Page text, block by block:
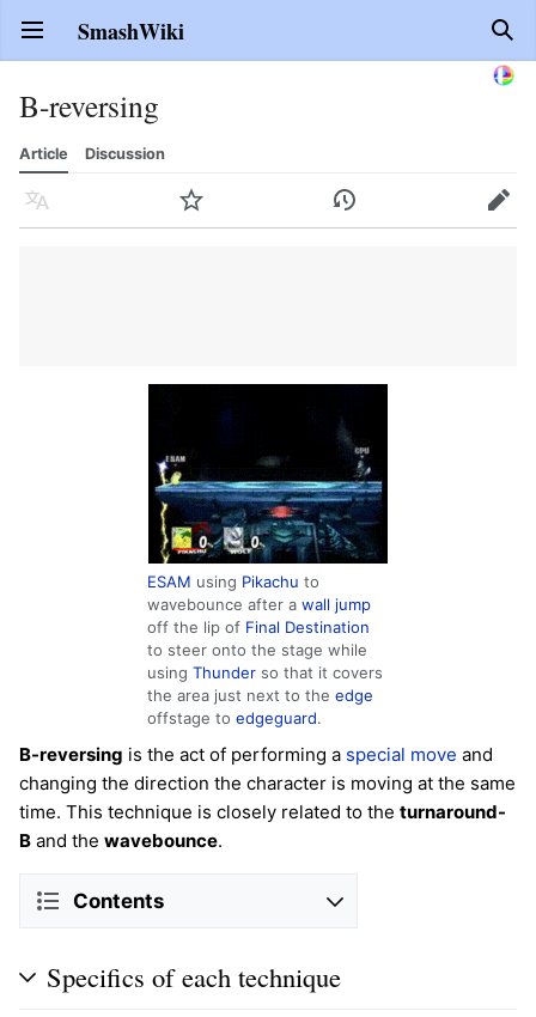
Open main menu SmashWiki
B-reversing
Article Discussion
Language Watch History Edit
ESAM using Pikachu to
wavebounce after a wall jump
off the lip of Final Destination
to steer onto the stage while
using Thunder so that it covers
the area just next to the edge
offstage to edgeguard.
B-reversing is the act of performing a special move and
changing the direction the character is moving at the same
time. This technique is closely related to the turnaround-
B and the wavebounce.
Contents
Specifics of each technique